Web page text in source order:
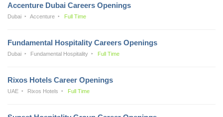
Accenture Dubai Careers Openings
Dubai Accenture Full Time
Fundamental Hospitality Careers Openings
Dubai Fundamental Hospitality Full Time
Rixos Hotels Career Openings
UAE Rixos Hotels Full Time